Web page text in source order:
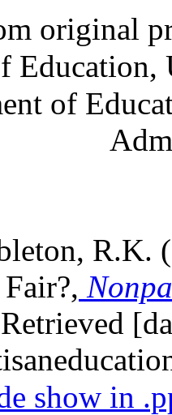
original
Education,
of
R.K.
show in